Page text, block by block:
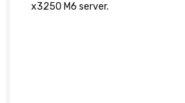
x3250 M6 server.